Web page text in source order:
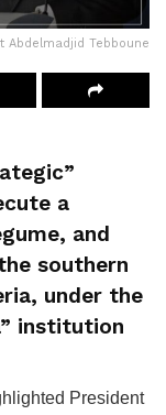
Abdelmadjid Tebboune
a
and
southern
under the
institution
President